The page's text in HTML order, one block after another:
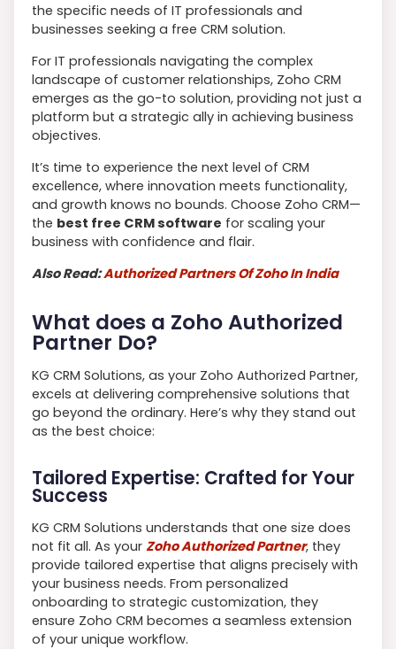
the specific needs of IT professionals and
businesses seeking a free CRM solution.
For IT professionals navigating the complex
landscape of customer relationships, Zoho CRM
emerges as the go-to solution, providing not just a
platform but a strategic ally in achieving business
objectives.
It’s time to experience the next level of CRM
excellence, where innovation meets functionality,
and growth knows no bounds. Choose Zoho CRM—
the best free CRM software for scaling your
business with confidence and flair.
Also Read:Authorized Partners Of Zoho In India
What does a Zoho Authorized
Partner Do?
KG CRM Solutions, as your Zoho Authorized Partner,
excels at delivering comprehensive solutions that
go beyond the ordinary. Here’s why they stand out
as the best choice:
Tailored Expertise: Crafted for Your
Success
KG CRM Solutions understands that one size does
not fit all. As your Zoho Authorized Partner, they
provide tailored expertise that aligns precisely with
your business needs. From personalized
onboarding to strategic customization, they
ensure Zoho CRM becomes a seamless extension
of your unique workflow.